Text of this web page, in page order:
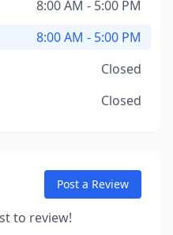
8:00 AM - 5:00 PM
8:00 AM - 5:00 PM
Closed
Closed
Post a Review
to review!